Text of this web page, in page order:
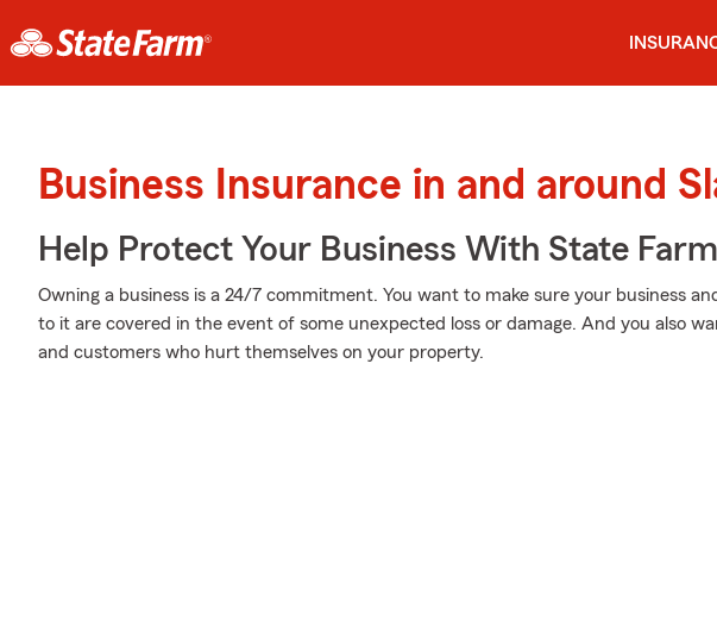
Business Insurance in and around
Help Protect Your Business With State
Owning a business is a 24/7 commitment. You want to make sure your business
to it are covered in the event of some unexpected loss or damage. And you also
and customers who hurt themselves on your property.